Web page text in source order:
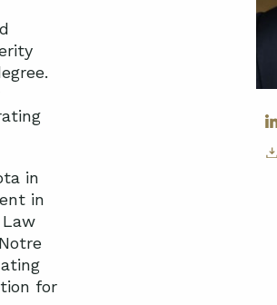
in
in
for